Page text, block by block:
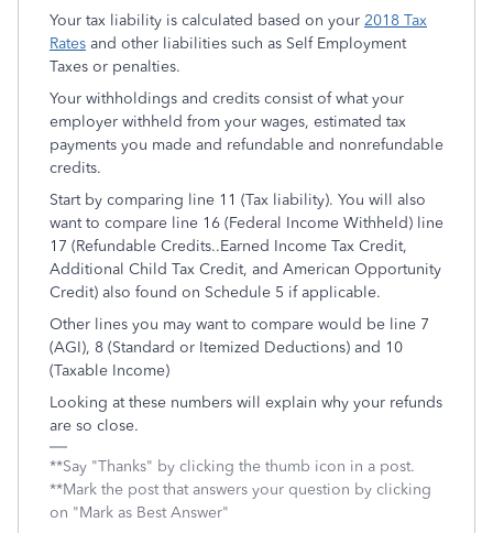
Your tax liability is calculated based on your 2018 Tax
Rates and other liabilities such as Self Employment
Taxes or penalties.
Your withholdings and credits consist of what your
employer withheld from your wages, estimated tax
payments you made and refundable and nonrefundable
credits.
Start by comparing line 11 (Tax liability). You will also
want to compare line 16 (Federal Income Withheld) line
17 (Refundable Credits..Earned Income Tax Credit,
Additional Child Tax Credit, and American Opportunity
Credit) also found on Schedule 5 if applicable.
Other lines you may want to compare would be line 7
(AGI), 8 (Standard or Itemized Deductions) and 10
(Taxable Income)
Looking at these numbers will explain why your refunds
are so close.
**Say "Thanks" by clicking the thumb icon in a post.
**Mark the post that answers your question by clicking
on "Mark as Best Answer"